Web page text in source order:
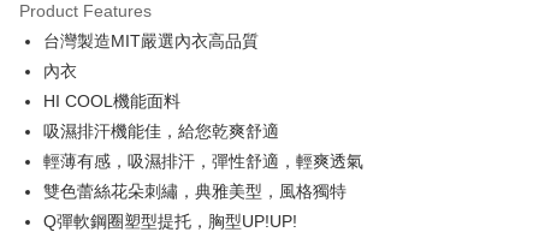
Apple Pay
JKOPAY
Easy Wallet
Plus Pay
Product Features
台灣製造MIT嚴選內衣高品質
內衣
HI COOL機能面料
吸濕排汗機能佳，給您乾爽舒適
輕薄有感，吸濕排汗，彈性舒適，輕爽透氣
雙色蕾絲花朵刺繡，典雅美型，風格獨特
Q彈軟鋼圈塑型提托，胸型UP!UP!